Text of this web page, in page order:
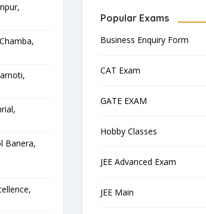
Banera,
Popular Exams
Business Enquiry Form
CAT Exam
GATE EXAM
Hobby Classes
JEE Advanced Exam
JEE Main